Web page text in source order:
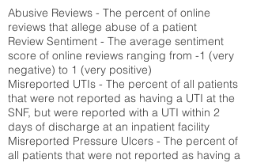
Abusive Reviews - The percent of online
reviews that allege abuse of a patient
Review Sentiment - The average sentiment
score of online reviews ranging from -1 (very
negative) to 1 (very positive)
Misreported UTIs - The percent of all patients
that were not reported as having a UTI at the
SNF, but were reported with a UTI within 2
days of discharge at an inpatient facility
Misreported Pressure Ulcers - The percent of
all patients that were not reported as having a